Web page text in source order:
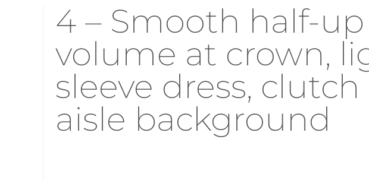
4 – Smooth half-
volume at crown,
sleeve dress,
aisle background